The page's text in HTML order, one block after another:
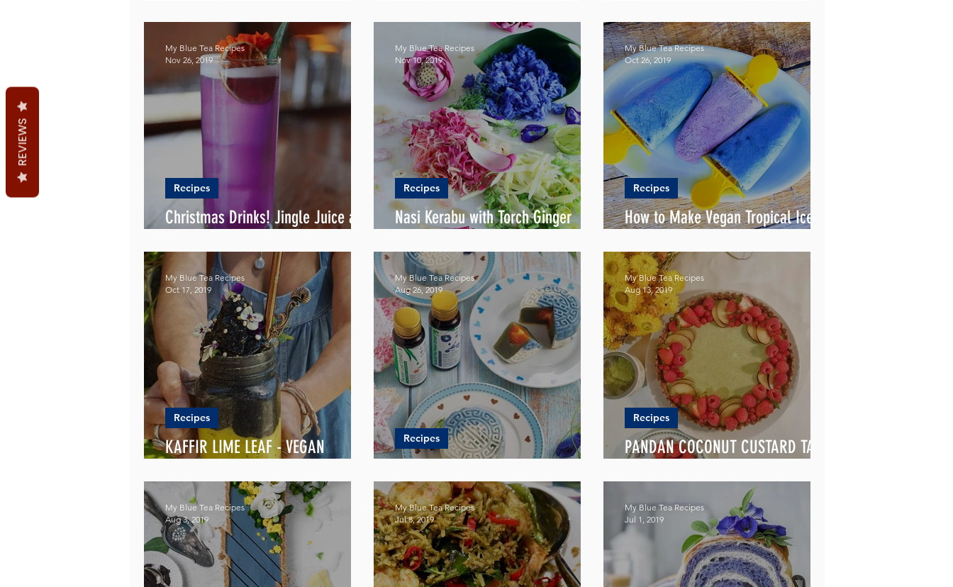
Christmas Drinks! Jingle Juice all
Recipes
My Blue Tea Recipes
Nov 26, 2019
Nasi Kerabu with Torch Ginger
Recipes
My Blue Tea Recipes
Nov 10, 2019
How to Make Vegan Tropical Ice
Recipes
My Blue Tea Recipes
Oct 26, 2019
KAFFIR LIME LEAF - VEGAN
Recipes
My Blue Tea Recipes
Oct 17, 2019
Recipes
My Blue Tea Recipes
Aug 26, 2019
PANDAN COCONUT CUSTARD TART
Recipes
My Blue Tea Recipes
Aug 13, 2019
My Blue Tea Recipes
Aug 3, 2019
My Blue Tea Recipes
Jul 8, 2019
My Blue Tea Recipes
Jul 1, 2019
REVIEWS